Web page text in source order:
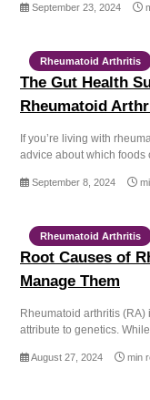
September 23, 2024
Rheumatoid Arthritis
The Gut Health
Rheumatoid
If you’re living with
advice about which
September 8, 2024
Rheumatoid Arthritis
Root Causes of
Manage Them
Rheumatoid arthritis
attribute to genetics.
August 27, 2024 min